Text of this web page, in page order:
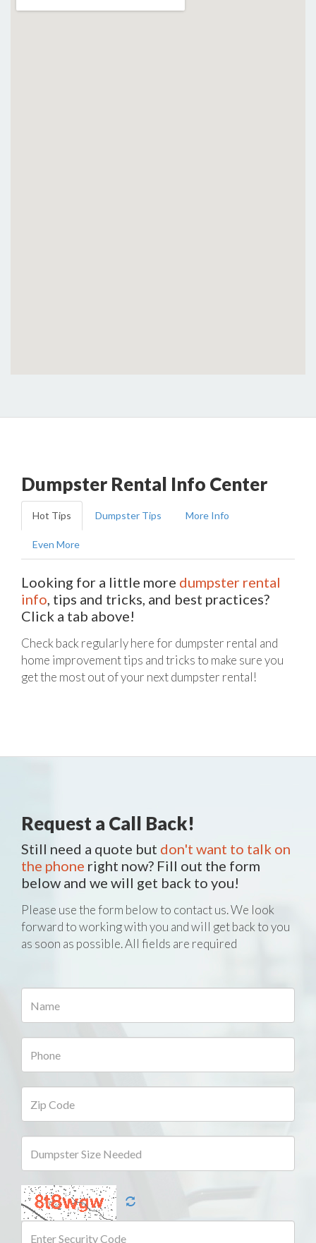
Dumpster Rental Info Center
Hot Tips Dumpster Tips More Info
Even More
Looking for a little more dumpster rental
info, tips and tricks, and best practices?
Click a tab above!
Check back regularly here for dumpster rental and
home improvement tips and tricks to make sure you
get the most out of your next dumpster rental!
Request a Call Back!
Still need a quote but don't want to talk on
the phone right now? Fill out the form
below and we will get back to you!
Please use the form below to contact us. We look
forward to working with you and will get back to you
as soon as possible. All fields are required